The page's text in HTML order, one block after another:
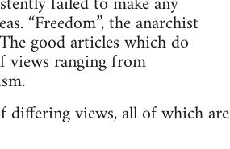
“Freedom”, the anarchist
good articles which do
views ranging from
differing views, all of which are